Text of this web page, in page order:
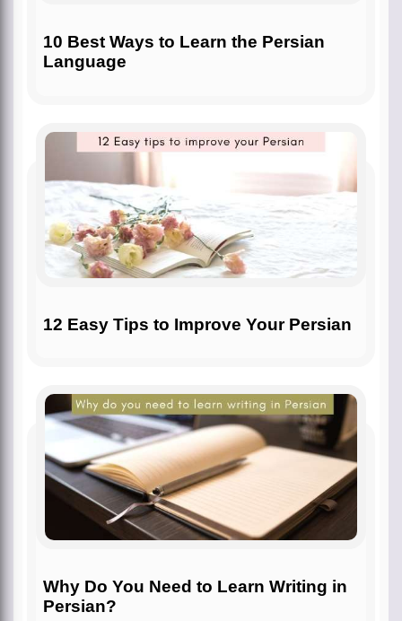
10 Best Ways to Learn the Persian
Language
12 Easy Tips to Improve Your Persian
Why Do You Need to Learn Writing in
Persian?